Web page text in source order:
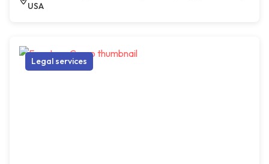
USA
Legal services